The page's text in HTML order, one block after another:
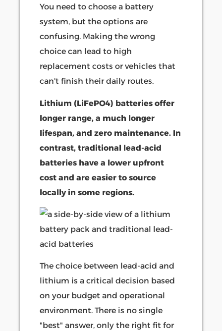
You need to choose a battery
system, but the options are
confusing. Making the wrong
choice can lead to high
replacement costs or vehicles that
can't finish their daily routes.
Lithium (LiFePO4) batteries offer
longer range, a much longer
lifespan, and zero maintenance. In
contrast, traditional lead-acid
batteries have a lower upfront
cost and are easier to source
locally in some regions.
The choice between lead-acid and
lithium is a critical decision based
on your budget and operational
environment. There is no single
"best" answer, only the right fit for